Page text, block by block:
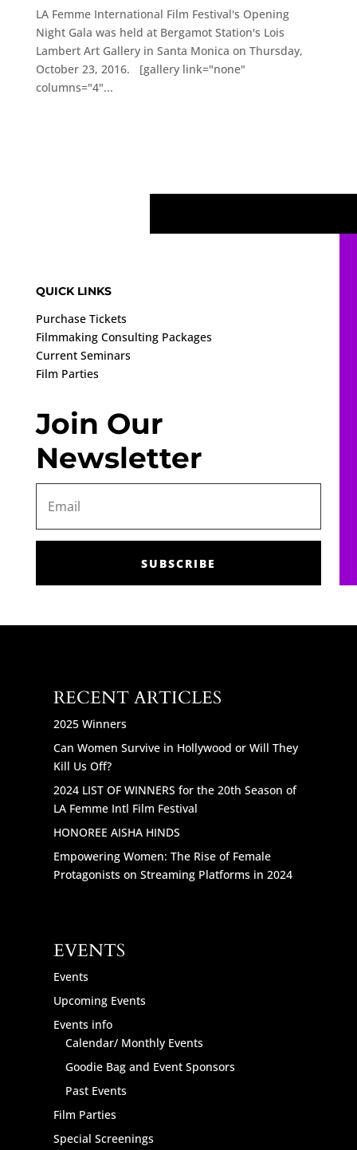
LA Femme International Film Festival's Opening
Night Gala was held at Bergamot Station's Lois
Lambert Art Gallery in Santa Monica on Thursday,
October 23, 2016. [gallery link="none"
columns="4"...
QUICK LINKS
Purchase Tickets
Filmmaking Consulting Packages
Current Seminars
Film Parties
Join Our
Newsletter
SUBSCRIBE
RECENT ARTICLES
2025 Winners
Can Women Survive in Hollywood or Will They
Kill Us Off?
2024 LIST OF WINNERS for the 20th Season of
LA Femme Intl Film Festival
HONOREE AISHA HINDS
Empowering Women: The Rise of Female
Protagonists on Streaming Platforms in 2024
EVENTS
Events
Upcoming Events
Events info
Calendar/ Monthly Events
Goodie Bag and Event Sponsors
Past Events
Film Parties
Special Screenings